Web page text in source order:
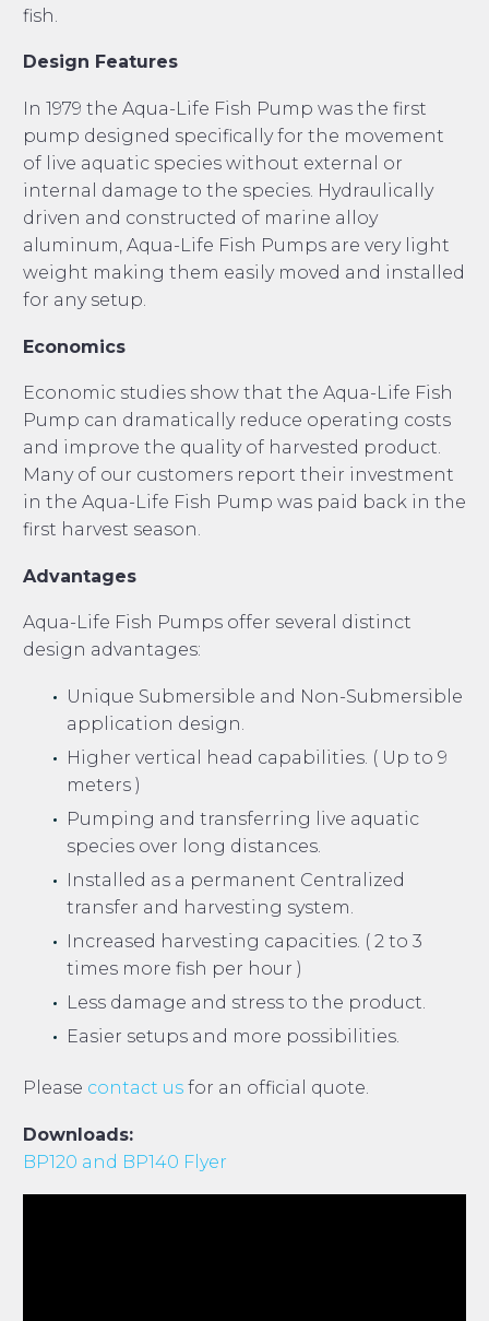
fish.
Design Features
In 1979 the Aqua-Life Fish Pump was the first
pump designed specifically for the movement
of live aquatic species without external or
internal damage to the species. Hydraulically
driven and constructed of marine alloy
aluminum, Aqua-Life Fish Pumps are very light
weight making them easily moved and installed
for any setup.
Economics
Economic studies show that the Aqua-Life Fish
Pump can dramatically reduce operating costs
and improve the quality of harvested product.
Many of our customers report their investment
in the Aqua-Life Fish Pump was paid back in the
first harvest season.
Advantages
Aqua-Life Fish Pumps offer several distinct
design advantages:
Unique Submersible and Non-Submersible
application design.
Higher vertical head capabilities. ( Up to 9
meters )
Pumping and transferring live aquatic
species over long distances.
Installed as a permanent Centralized
transfer and harvesting system.
Increased harvesting capacities. ( 2 to 3
times more fish per hour )
Less damage and stress to the product.
Easier setups and more possibilities.
Please contact us for an official quote.
Downloads:
BP120 and BP140 Flyer